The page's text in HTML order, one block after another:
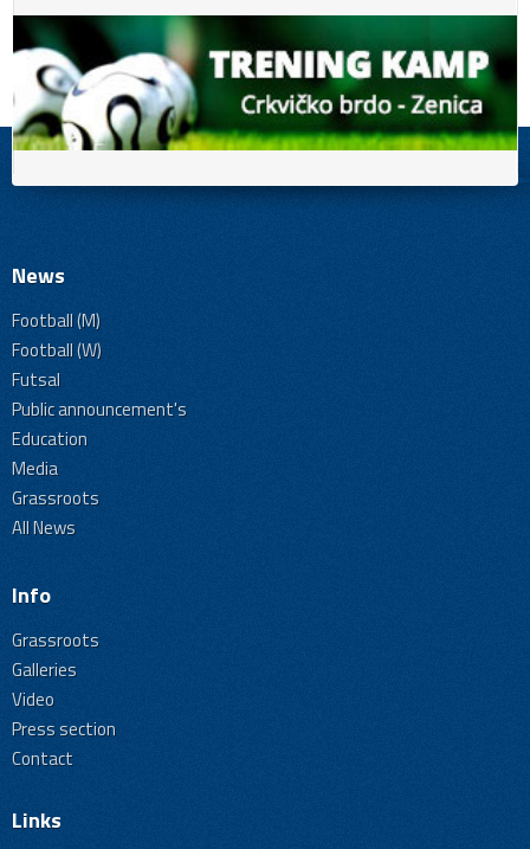
News
Football (M)
Football (W)
Futsal
Public announcement's
Education
Media
Grassroots
All News
Info
Grassroots
Galleries
Video
Press section
Contact
Links